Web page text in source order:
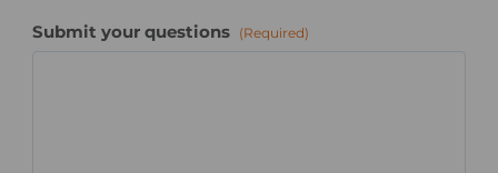
Submit your questions (Required)